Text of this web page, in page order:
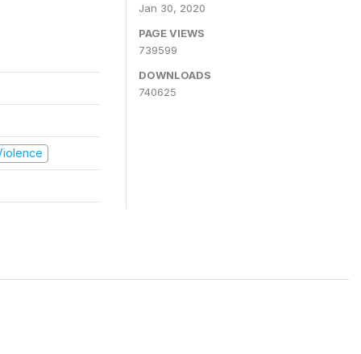
Jan 30, 2020
PAGE VIEWS
739599
DOWNLOADS
740625